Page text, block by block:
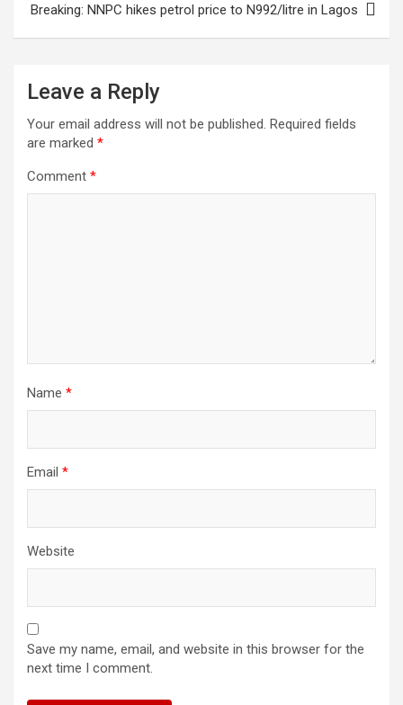
Breaking: NNPC hikes petrol price to N992/litre in Lagos
Leave a Reply
Your email address will not be published. Required fields
are marked *
Comment *
Name *
Email *
Website
Save my name, email, and website in this browser for the
next time I comment.